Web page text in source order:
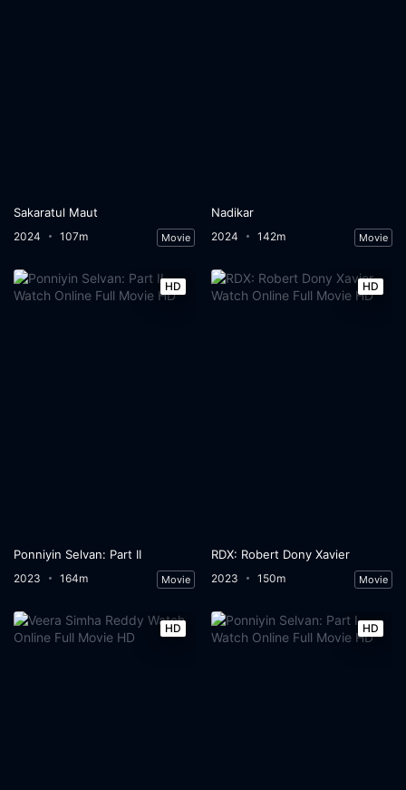
Sakaratul Maut
2024 107m Movie
Nadikar
2024 142m Movie
HD
Ponniyin Selvan: Part II
2023 164m Movie
HD
RDX: Robert Dony Xavier
2023 150m Movie
HD HD